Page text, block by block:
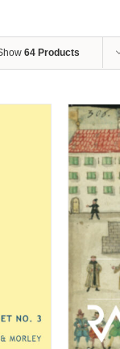
64 Products